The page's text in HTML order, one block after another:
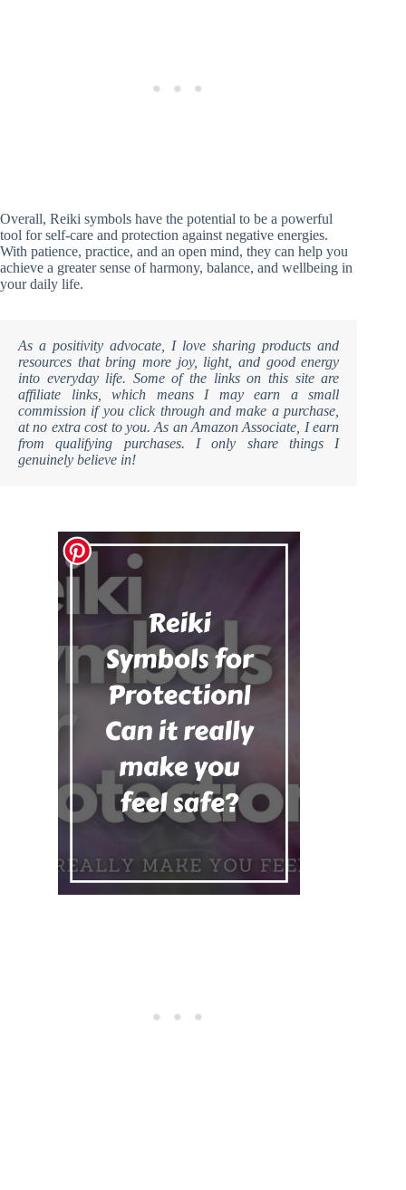
Overall, Reiki symbols have the potential to be a powerful
tool for self-care and protection against negative energies.
With patience, practice, and an open mind, they can help you
achieve a greater sense of harmony, balance, and wellbeing in
your daily life.
As a positivity advocate, I love sharing products and
resources that bring more joy, light, and good energy
into everyday life. Some of the links on this site are
affiliate links, which means I may earn a small
commission if you click through and make a purchase,
at no extra cost to you. As an Amazon Associate, I earn
from qualifying purchases. I only share things I
genuinely believe in!